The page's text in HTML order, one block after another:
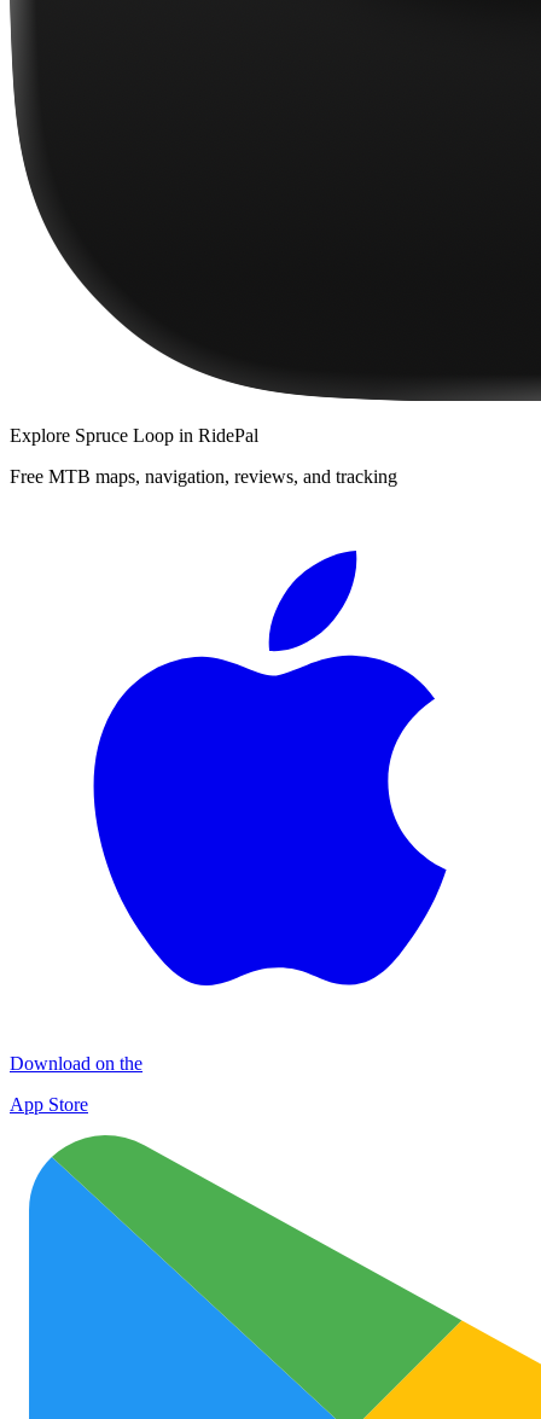
Explore Spruce Loop in RidePal
Free MTB maps, navigation, reviews, and tracking
Download on the
App Store